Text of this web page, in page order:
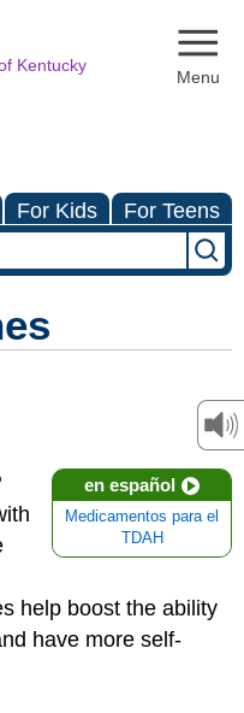
Kentucky
For Kids For Teens
en español
Medicamentos para el
TDAH
help boost the ability
have more self-